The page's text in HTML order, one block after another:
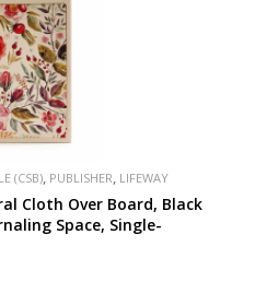
(CSB) PUBLISHER LIFEWAY
Cloth Over Board, Black
Space, Single-